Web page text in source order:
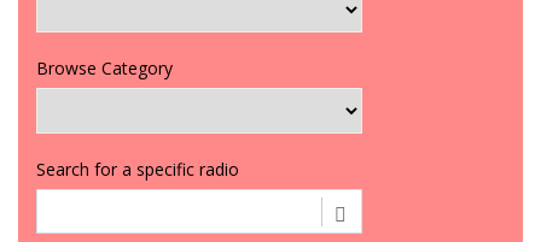
Browse Category
Search for a specific radio